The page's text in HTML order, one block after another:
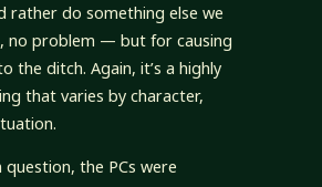
rather do something else we
no problem — but for causing
the ditch. Again, it’s a highly
that varies by character,
question, the PCs were